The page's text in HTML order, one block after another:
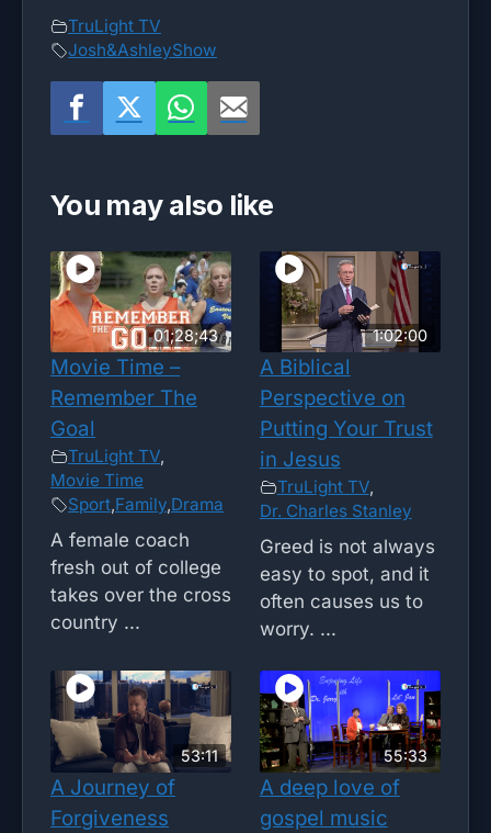
TruLight TV
Josh&AshleyShow
You may also like
01;28;43
Movie Time –
Remember The
Goal
TruLight TV,
Movie Time
Sport,Family,Drama
A female coach
fresh out of college
takes over the cross
country ...
1:02:00
A Biblical
Perspective on
Putting Your Trust
in Jesus
TruLight TV,
Dr. Charles Stanley
Greed is not always
easy to spot, and it
often causes us to
worry. ...
53:11
A Journey of
Forgiveness
55:33
A deep love of
gospel music